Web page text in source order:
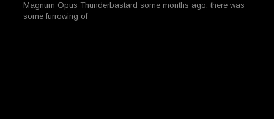
Magnum Opus Thunderbastard some months ago, there was
some furrowing of